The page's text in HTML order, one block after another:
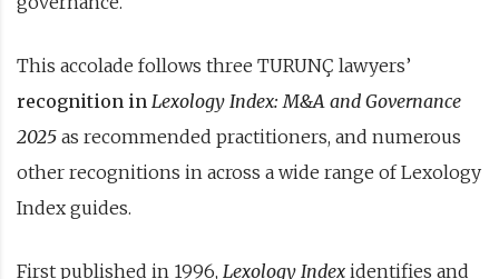
This accolade follows three TURUNÇ lawyers’
recognition in Lexology Index: M&A and Governance
2025 as recommended practitioners, and numerous
other recognitions in across a wide range of Lexology
Index guides.
First published in 1996, Lexology Index identifies and